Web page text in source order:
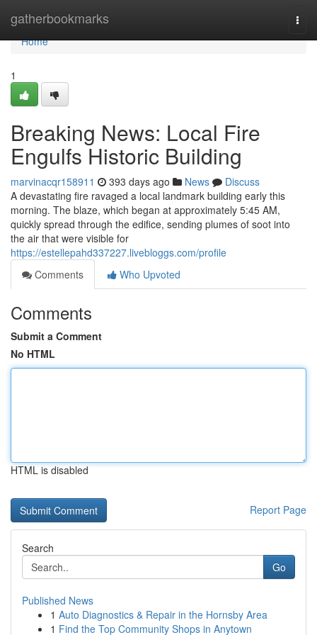
gatherbookmarks
Home
Home
1
Breaking News: Local Fire
Engulfs Historic Building
marvinacqr158911 393 days ago News
Discuss
A devastating fire ravaged a local landmark building early this
morning. The blaze, which began at approximately 5:45 AM,
quickly spread through the edifice, sending plumes of soot into
the air that were visible for
https://estellepahd337227.livebloggs.com/profile
Comments
Who Upvoted
Comments
Submit a Comment
No HTML
HTML is disabled
Report Page
Search
Go
Published News
1 Auto Diagnostics & Repair in the Hornsby Area
1 Find the Top Community Shops in Anytown